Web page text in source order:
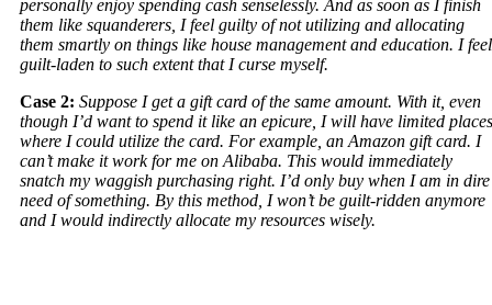
personally enjoy spending cash senselessly. And as soon as I finish
them like squanderers, I feel guilty of not utilizing and allocating
them smartly on things like house management and education. I feel
guilt-laden to such extent that I curse myself.
Case 2: Suppose I get a gift card of the same amount. With it, even
though I’d want to spend it like an epicure, I will have limited places
where I could utilize the card. For example, an Amazon gift card. I
can’t make it work for me on Alibaba. This would immediately
snatch my waggish purchasing right. I’d only buy when I am in dire
need of something. By this method, I won’t be guilt-ridden anymore
and I would indirectly allocate my resources wisely.